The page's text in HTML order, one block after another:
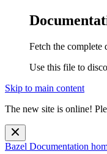
Fetch the complete
Use this file to
Skip to main content
The new site is online!
Bazel Documentation